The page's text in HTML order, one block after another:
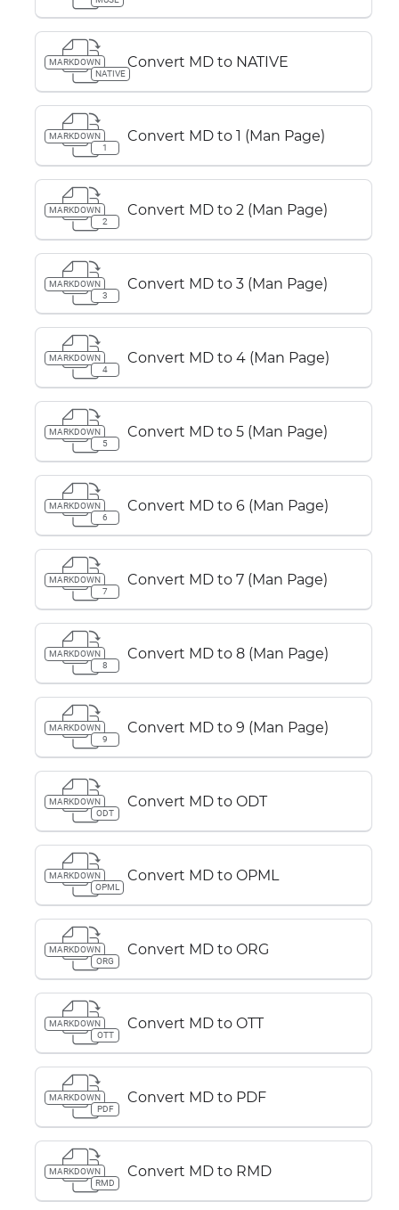
MARKDOWN
NATIVE
Convert MD to NATIVE
MARKDOWN
1
Convert MD to 1 (Man Page)
MARKDOWN
2
Convert MD to 2 (Man Page)
MARKDOWN
3
Convert MD to 3 (Man Page)
MARKDOWN
4
Convert MD to 4 (Man Page)
MARKDOWN
5
Convert MD to 5 (Man Page)
MARKDOWN
6
Convert MD to 6 (Man Page)
MARKDOWN
7
Convert MD to 7 (Man Page)
MARKDOWN
8
Convert MD to 8 (Man Page)
MARKDOWN
9
Convert MD to 9 (Man Page)
MARKDOWN
ODT
Convert MD to ODT
MARKDOWN
OPML
Convert MD to OPML
MARKDOWN
ORG
Convert MD to ORG
MARKDOWN
OTT
Convert MD to OTT
MARKDOWN
PDF
Convert MD to PDF
MARKDOWN
RMD
Convert MD to RMD